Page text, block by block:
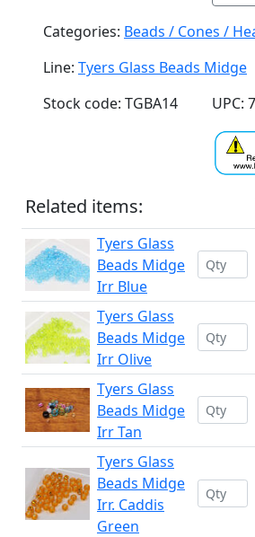
Categories: Beads / Cones /
Line: Tyers Glass Beads Midge
Stock code: TGBA14
UPC:
Related items:
Tyers Glass
Beads Midge
Irr Blue
Tyers Glass
Beads Midge
Irr Olive
Tyers Glass
Beads Midge
Irr Tan
Tyers Glass
Beads Midge
Irr. Caddis
Green